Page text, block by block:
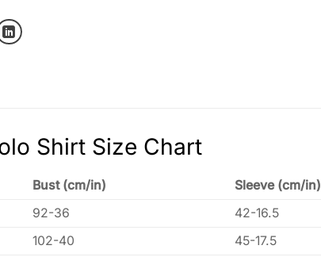
Shirt Size Chart
Bust (cm/in)
Sleeve (cm/in)
92-36
42-16.5
102-40
45-17.5